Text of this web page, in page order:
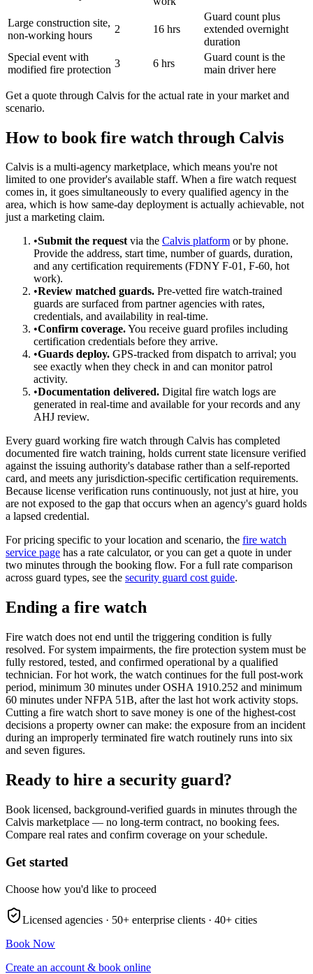
Large construction site,
non-working hours
2 16 hrs
Guard count plus
extended overnight
duration
Special event with
modified fire protection
3 6 hrs
Guard count is the
main driver here
Get a quote through Calvis for the actual rate in your market and
scenario.
How to book fire watch through Calvis
Calvis is a multi-agency marketplace, which means you're not
limited to one provider's available staff. When a fire watch request
comes in, it goes simultaneously to every qualified agency in the
area, which is how same-day deployment is actually achievable, not
just a marketing claim.
•Submit the requestvia the Calvis platform or by phone.
Provide the address, start time, number of guards, duration,
and any certification requirements (FDNY F-01, F-60, hot
work).
•Review matched guards. Pre-vetted fire watch-trained
guards are surfaced from partner agencies with rates,
credentials, and availability in real-time.
•Confirm coverage.You receive guard profiles including
certification credentials before they arrive.
•Guards deploy. GPS-tracked from dispatch to arrival; you
see exactly when they check in and can monitor patrol
activity.
•Documentation delivered. Digital fire watch logs are
generated in real-time and available for your records and any
AHJ review.
Every guard working fire watch through Calvis has completed
documented fire watch training, holds current state licensure verified
against the issuing authority's database rather than a self-reported
card, and meets any jurisdiction-specific certification requirements.
Because license verification runs continuously, not just at hire, you
are not exposed to the gap that occurs when an agency's guard holds
a lapsed credential.
For pricing specific to your location and scenario, the fire watch
service page has a rate calculator, or you can get a quote in under
two minutes through the booking flow. For a full rate comparison
across guard types, see the security guard cost guide.
Ending a fire watch
Fire watch does not end until the triggering condition is fully
resolved. For system impairments, the fire protection system must be
fully restored, tested, and confirmed operational by a qualified
technician. For hot work, the watch continues for the full post-work
period, minimum 30 minutes under OSHA 1910.252 and minimum
60 minutes under NFPA 51B, after the last hot work activity stops.
Cutting a fire watch short to save money is one of the highest-cost
decisions a property owner can make: the exposure from an incident
during an improperly terminated fire watch routinely runs into six
and seven figures.
Ready to hire a security guard?
Book licensed, background-verified guards in minutes through the
Calvis marketplace — no long-term contract, no booking fees.
Compare real rates and confirm coverage on your schedule.
Get started
Choose how you'd like to proceed
Licensed agencies · 50+ enterprise clients · 40+ cities
Book Now
Create an account & book online